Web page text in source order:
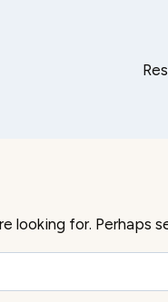
looking for. Perhaps